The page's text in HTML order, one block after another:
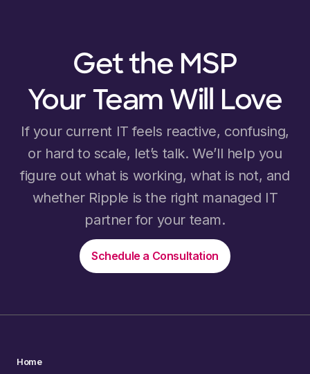
Get the MSP
Your Team Will Love
If your current IT feels reactive, confusing,
or hard to scale, let’s talk. We’ll help you
figure out what is working, what is not, and
whether Ripple is the right managed IT
partner for your team.
Schedule a Consultation
Home